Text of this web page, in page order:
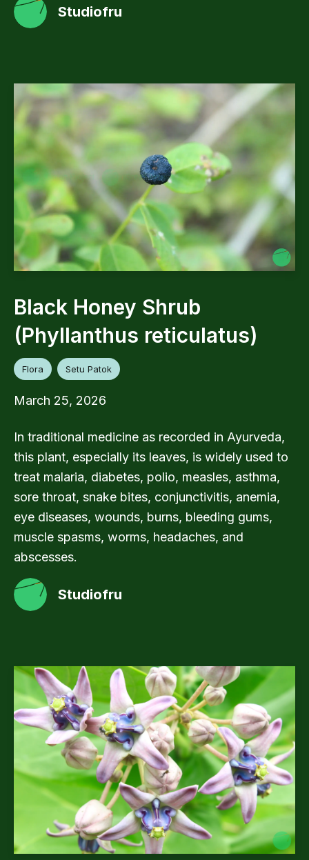
Studiofru
Black Honey Shrub
(Phyllanthus reticulatus)
Flora Setu Patok
March 25, 2026
In traditional medicine as recorded in Ayurveda,
this plant, especially its leaves, is widely used to
treat malaria, diabetes, polio, measles, asthma,
sore throat, snake bites, conjunctivitis, anemia,
eye diseases, wounds, burns, bleeding gums,
muscle spasms, worms, headaches, and
abscesses.
Studiofru